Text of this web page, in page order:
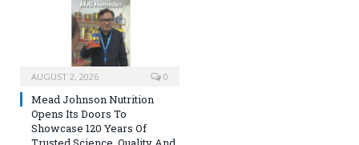
AUGUST 2, 2026 0
Mead Johnson Nutrition
Opens Its Doors To
Showcase 120 Years Of